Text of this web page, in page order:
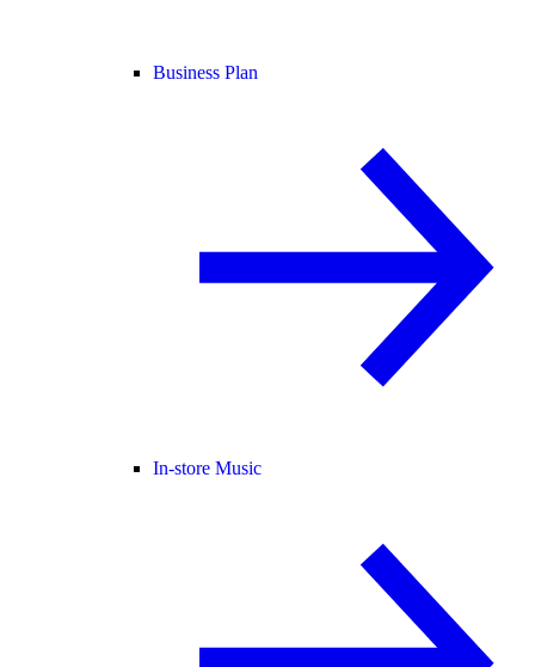
Business Plan
In-store Music